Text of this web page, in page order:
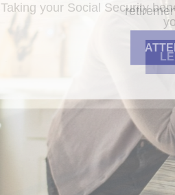
Taking your Social Security